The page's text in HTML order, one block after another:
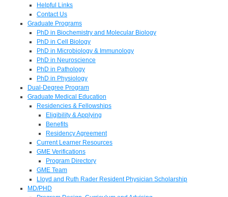
Helpful Links
Contact Us
Graduate Programs
PhD in Biochemistry and Molecular Biology
PhD in Cell Biology
PhD in Microbiology & Immunology
PhD in Neuroscience
PhD in Pathology
PhD in Physiology
Dual-Degree Program
Graduate Medical Education
Residencies & Fellowships
Eligibility & Applying
Benefits
Residency Agreement
Current Learner Resources
GME Verifications
Program Directory
GME Team
Lloyd and Ruth Rader Resident Physician Scholarship
MD/PHD